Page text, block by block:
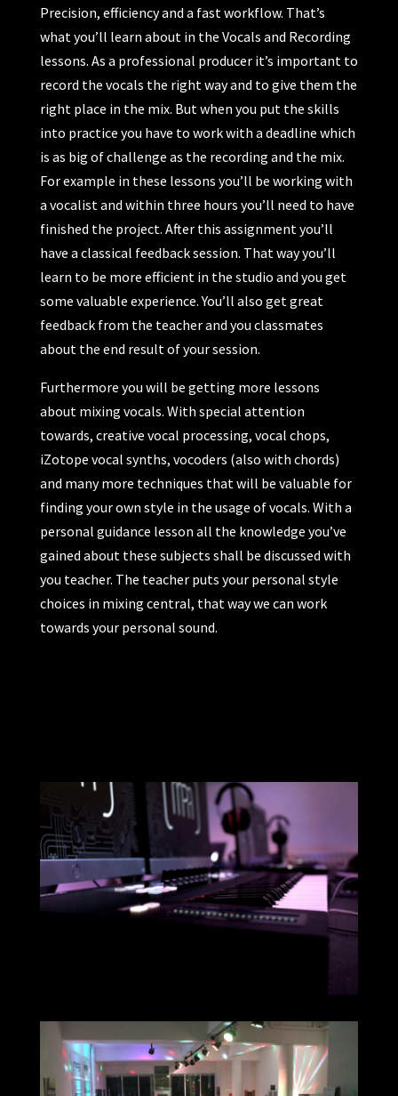
Precision, efficiency and a fast workflow. That’s
what you’ll learn about in the Vocals and Recording
lessons. As a professional producer it’s important to
record the vocals the right way and to give them the
right place in the mix. But when you put the skills
into practice you have to work with a deadline which
is as big of challenge as the recording and the mix.
For example in these lessons you’ll be working with
a vocalist and within three hours you’ll need to have
finished the project. After this assignment you’ll
have a classical feedback session. That way you’ll
learn to be more efficient in the studio and you get
some valuable experience. You’ll also get great
feedback from the teacher and you classmates
about the end result of your session.
Furthermore you will be getting more lessons
about mixing vocals. With special attention
towards, creative vocal processing, vocal chops,
iZotope vocal synths, vocoders (also with chords)
and many more techniques that will be valuable for
finding your own style in the usage of vocals. With a
personal guidance lesson all the knowledge you’ve
gained about these subjects shall be discussed with
you teacher. The teacher puts your personal style
choices in mixing central, that way we can work
towards your personal sound.